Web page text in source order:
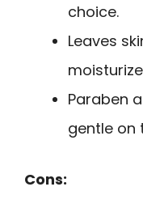
choice.
Leaves
Paraben
gentle on
Cons: